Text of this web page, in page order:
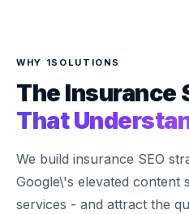
WHY 1SOLUTIONS
The Insurance
That
We build insurance SEO
Google\'s elevated content
services - and attract the